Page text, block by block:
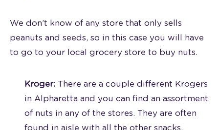
We don’t know of any store that only sells
peanuts and seeds, so in this case you will have
to go to your local grocery store to buy nuts.
Kroger: There are a couple different Krogers
in Alpharetta and you can find an assortment
of nuts in any of the stores. They are often
found in aisle with all the other snacks,